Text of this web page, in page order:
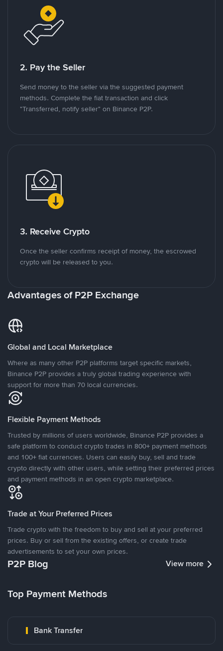
2. Pay the Seller
Send money to the seller via the suggested payment
methods. Complete the fiat transaction and click
"Transferred, notify seller" on Binance P2P.
3. Receive Crypto
Once the seller confirms receipt of money, the escrowed
crypto will be released to you.
Advantages of P2P Exchange
Global and Local Marketplace
Where as many other P2P platforms target specific markets,
Binance P2P provides a truly global trading experience with
support for more than 70 local currencies.
Flexible Payment Methods
Trusted by millions of users worldwide, Binance P2P provides a
safe platform to conduct crypto trades in 800+ payment methods
and 100+ fiat currencies. Users can easily buy, sell and trade
crypto directly with other users, while setting their preferred prices
and payment methods in an open crypto marketplace.
Trade at Your Preferred Prices
Trade crypto with the freedom to buy and sell at your preferred
prices. Buy or sell from the existing offers, or create trade
advertisements to set your own prices.
P2P Blog View more
Top Payment Methods
Bank Transfer